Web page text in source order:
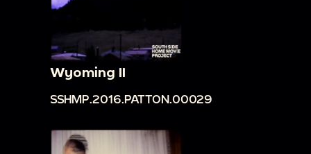
Wyoming II
SSHMP.2016.PATTON.00029